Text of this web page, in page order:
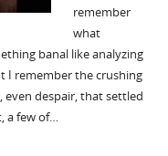
remember
what
banal like analyzing
I remember the crushing
despair, that settled
a few of…